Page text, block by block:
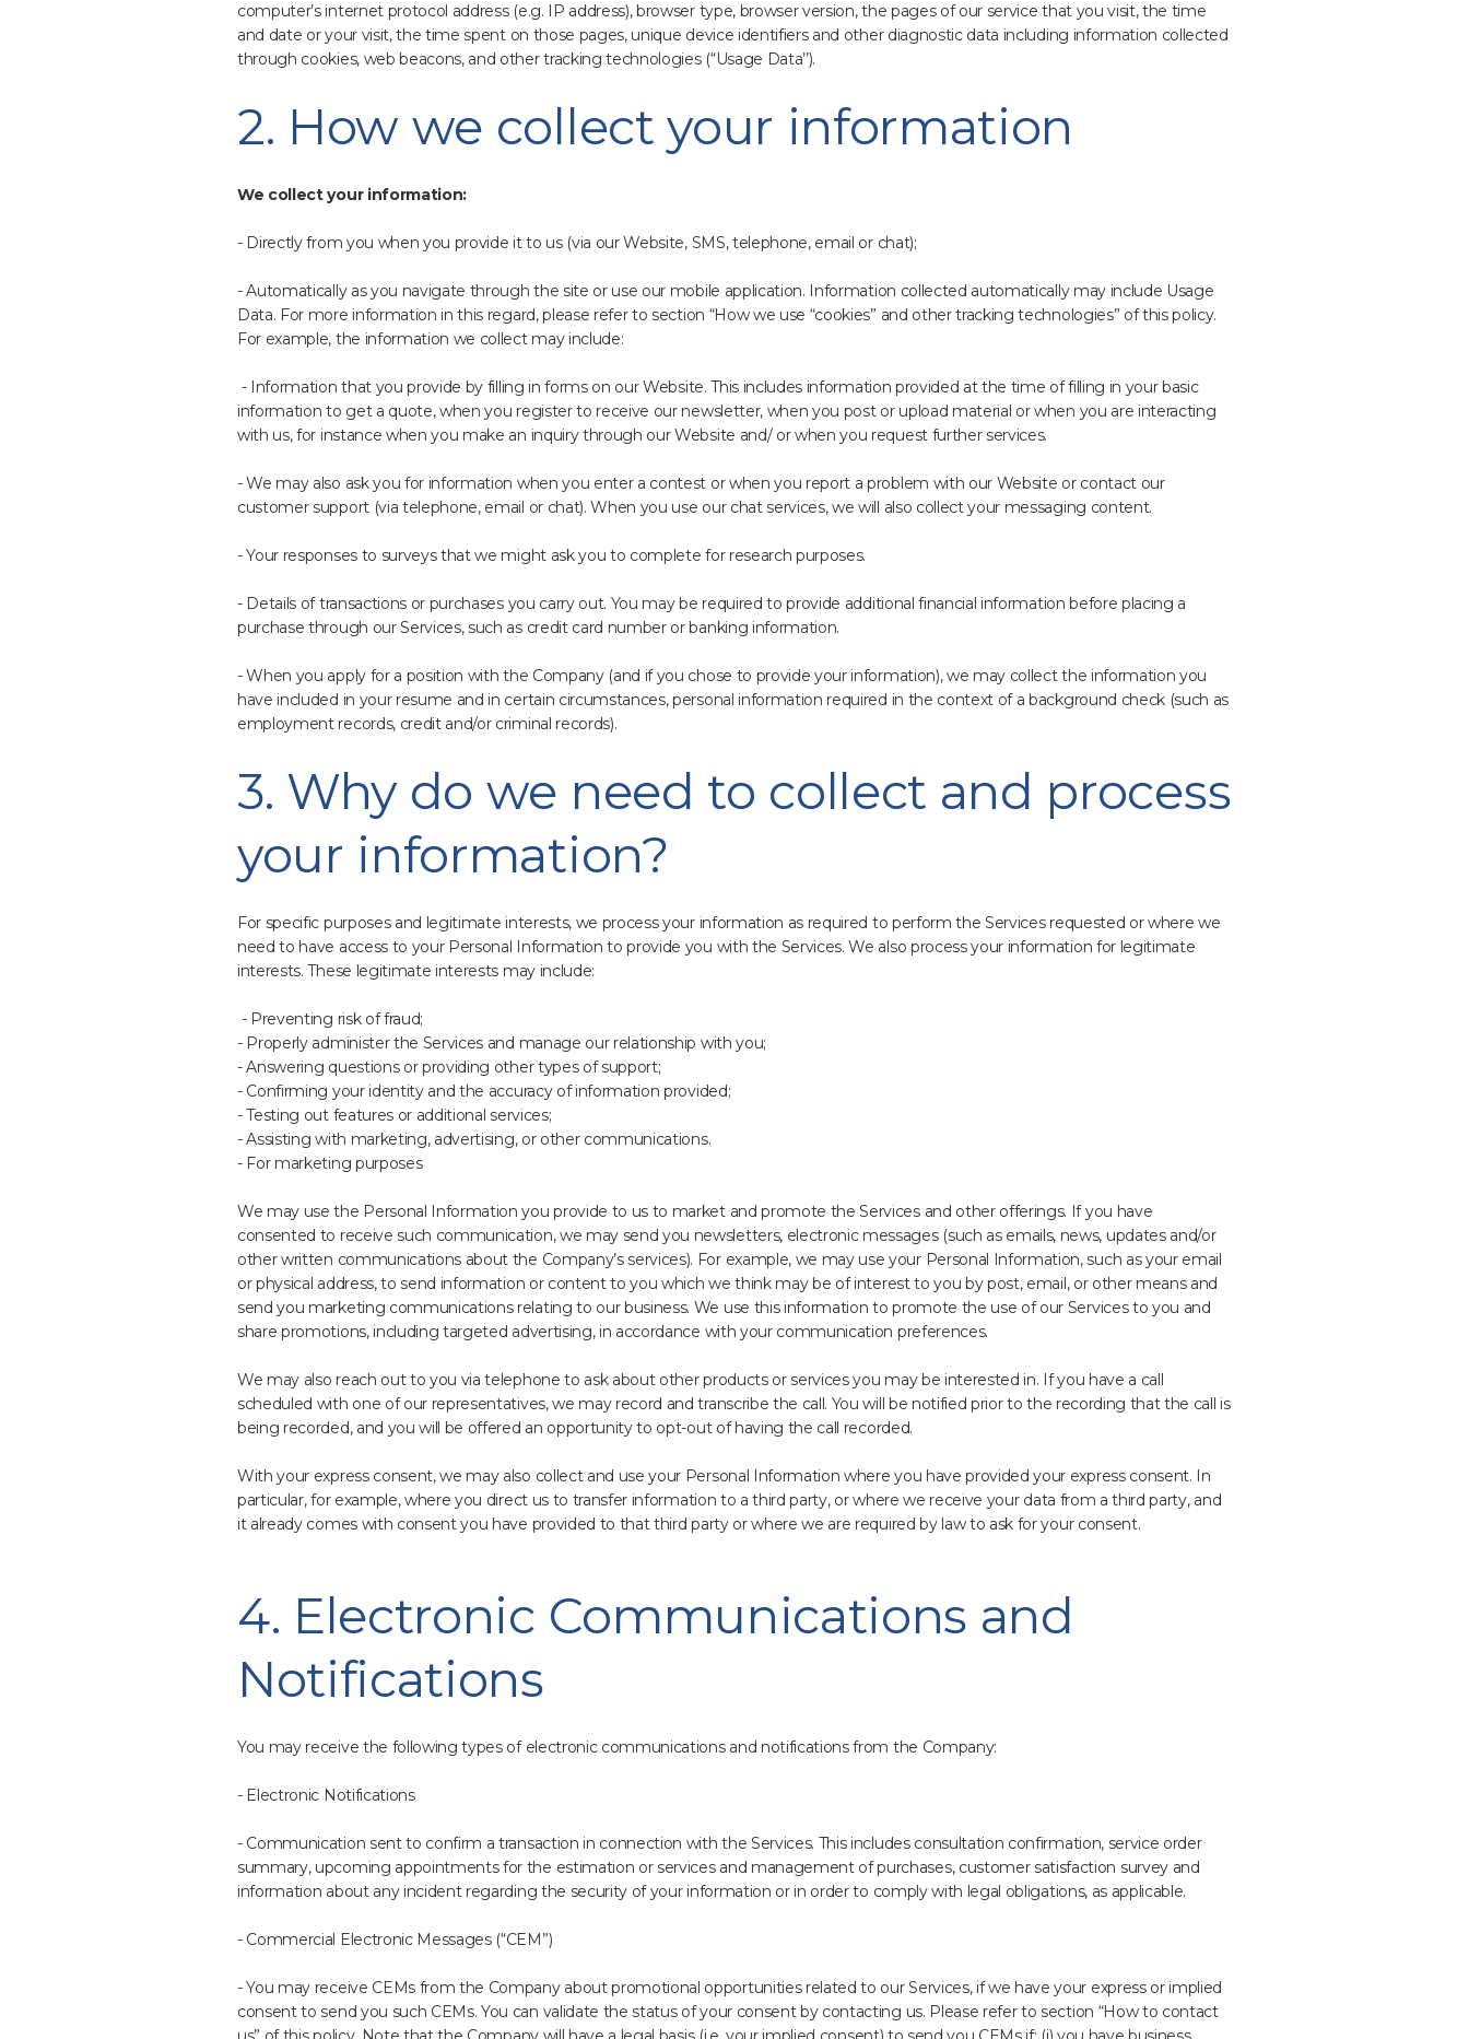
computer’s internet protocol address (e.g. IP address), browser type, browser version, the pages of our service that you visit, the time
and date or your visit, the time spent on those pages, unique device identifiers and other diagnostic data including information collected
through cookies, web beacons, and other tracking technologies (“Usage Data’’).
2. How we collect your information
We collect your information:
- Directly from you when you provide it to us (via our Website, SMS, telephone, email or chat);
- Automatically as you navigate through the site or use our mobile application. Information collected automatically may include Usage
Data. For more information in this regard, please refer to section “How we use “cookies” and other tracking technologies” of this policy.
For example, the information we collect may include:
- Information that you provide by filling in forms on our Website. This includes information provided at the time of filling in your basic
information to get a quote, when you register to receive our newsletter, when you post or upload material or when you are interacting
with us, for instance when you make an inquiry through our Website and/ or when you request further services.
- We may also ask you for information when you enter a contest or when you report a problem with our Website or contact our
customer support (via telephone, email or chat). When you use our chat services, we will also collect your messaging content.
- Your responses to surveys that we might ask you to complete for research purposes.
- Details of transactions or purchases you carry out. You may be required to provide additional financial information before placing a
purchase through our Services, such as credit card number or banking information.
- When you apply for a position with the Company (and if you chose to provide your information), we may collect the information you
have included in your resume and in certain circumstances, personal information required in the context of a background check (such as
employment records, credit and/or criminal records).
3. Why do we need to collect and process
your information?
For specific purposes and legitimate interests, we process your information as required to perform the Services requested or where we
need to have access to your Personal Information to provide you with the Services. We also process your information for legitimate
interests. These legitimate interests may include:
- Preventing risk of fraud;
- Properly administer the Services and manage our relationship with you;
- Answering questions or providing other types of support;
- Confirming your identity and the accuracy of information provided;
- Testing out features or additional services;
- Assisting with marketing, advertising, or other communications.
- For marketing purposes
We may use the Personal Information you provide to us to market and promote the Services and other offerings. If you have
consented to receive such communication, we may send you newsletters, electronic messages (such as emails, news, updates and/or
other written communications about the Company’s services). For example, we may use your Personal Information, such as your email
or physical address, to send information or content to you which we think may be of interest to you by post, email, or other means and
send you marketing communications relating to our business. We use this information to promote the use of our Services to you and
share promotions, including targeted advertising, in accordance with your communication preferences.
We may also reach out to you via telephone to ask about other products or services you may be interested in. If you have a call
scheduled with one of our representatives, we may record and transcribe the call. You will be notified prior to the recording that the call is
being recorded, and you will be offered an opportunity to opt-out of having the call recorded.
With your express consent, we may also collect and use your Personal Information where you have provided your express consent. In
particular, for example, where you direct us to transfer information to a third party, or where we receive your data from a third party, and
it already comes with consent you have provided to that third party or where we are required by law to ask for your consent.
4. Electronic Communications and
Notifications
You may receive the following types of electronic communications and notifications from the Company:
- Electronic Notifications
- Communication sent to confirm a transaction in connection with the Services. This includes consultation confirmation, service order
summary, upcoming appointments for the estimation or services and management of purchases, customer satisfaction survey and
information about any incident regarding the security of your information or in order to comply with legal obligations, as applicable.
- Commercial Electronic Messages (“CEM”)
- You may receive CEMs from the Company about promotional opportunities related to our Services, if we have your express or implied
consent to send you such CEMs. You can validate the status of your consent by contacting us. Please refer to section “How to contact